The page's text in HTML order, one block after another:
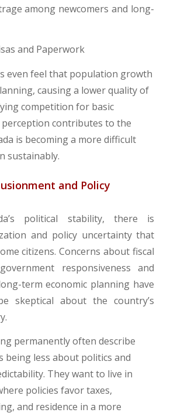
among newcomers and long-
even feel that population growth
causing a lower quality of
competition for basic
perception contributes to the
is becoming a more difficult
sustainably.
and Policy
political stability, there is
and policy uncertainty that
citizens. Concerns about fiscal
responsiveness and
term economic planning have
skeptical about the country’s
permanently often describe
being less about politics and
They want to live in
policies favor taxes,
and residence in a more